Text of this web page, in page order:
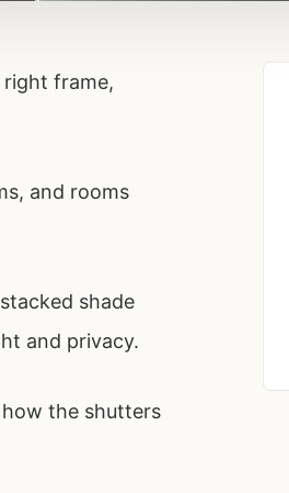
frame,
and rooms
shade
and privacy.
the shutters